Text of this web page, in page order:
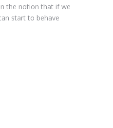
the notion that if we
start to behave